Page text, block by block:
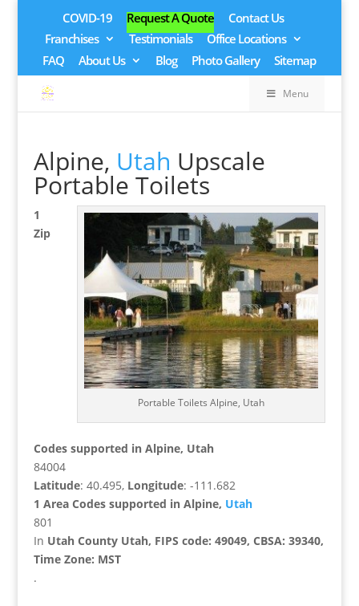
COVID-19 Request A Quote
Contact Us
Franchises
Testimonials
Office Locations
FAQ
About Us Blog Photo Gallery Sitemap
Menu
Alpine, Utah Upscale
Portable Toilets
Portable Toilets Alpine, Utah
1
Zip
Codes supported in Alpine, Utah
84004
Latitude: 40.495, Longitude: -111.682
1 Area Codes supported in Alpine, Utah
801
In Utah County Utah, FIPS code: 49049, CBSA: 39340,
Time Zone: MST
.